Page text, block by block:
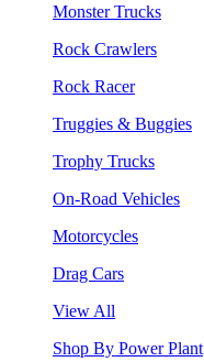
Monster Trucks
Rock Crawlers
Rock Racer
Truggies & Buggies
Trophy Trucks
On-Road Vehicles
Motorcycles
Drag Cars
View All
Shop By Power Plant